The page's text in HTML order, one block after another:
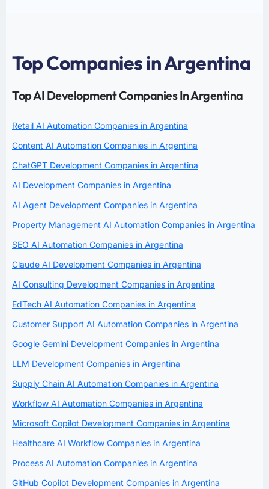
Top Companies in Argentina
Top AI Development Companies In Argentina
Retail AI Automation Companies in Argentina
Content AI Automation Companies in Argentina
ChatGPT Development Companies in Argentina
AI Development Companies in Argentina
AI Agent Development Companies in Argentina
Property Management AI Automation Companies in Argentina
SEO AI Automation Companies in Argentina
Claude AI Development Companies in Argentina
AI Consulting Development Companies in Argentina
EdTech AI Automation Companies in Argentina
Customer Support AI Automation Companies in Argentina
Google Gemini Development Companies in Argentina
LLM Development Companies in Argentina
Supply Chain AI Automation Companies in Argentina
Workflow AI Automation Companies in Argentina
Microsoft Copilot Development Companies in Argentina
Healthcare AI Workflow Companies in Argentina
Process AI Automation Companies in Argentina
GitHub Copilot Development Companies in Argentina